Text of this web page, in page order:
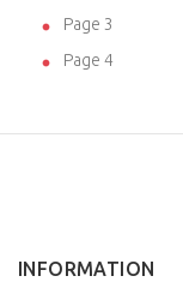
Page 3
Page 4
INFORMATION